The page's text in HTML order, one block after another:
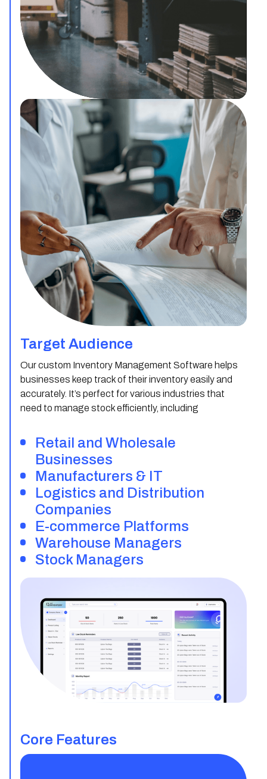
Target Audience
Our custom Inventory Management Software helps
businesses keep track of their inventory easily and
accurately. It’s perfect for various industries that
need to manage stock efficiently, including
Retail and Wholesale
Businesses
Manufacturers & IT
Logistics and Distribution
Companies
E-commerce Platforms
Warehouse Managers
Stock Managers
Core Features